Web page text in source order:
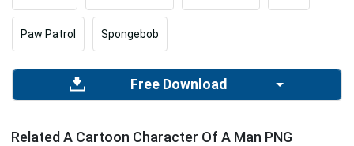
Paw Patrol Spongebob
Free Download
Related A Cartoon Character Of A Man PNG